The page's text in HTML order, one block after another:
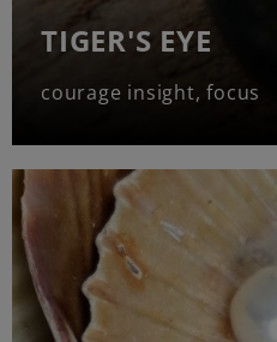
TIGER'S EYE
courage insight, focus